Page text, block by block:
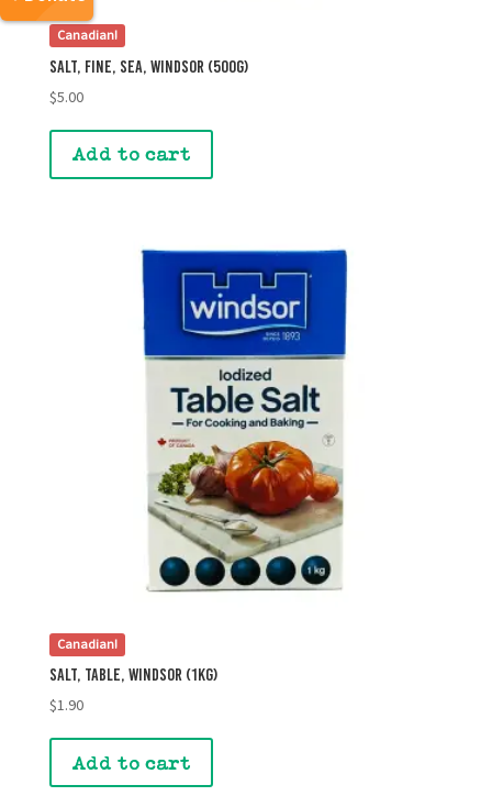
Canadian!
Salt, Fine, Sea, Windsor (500g)
$5.00
Add to cart
Canadian!
Salt, Table, Windsor (1kg)
$1.90
Add to cart